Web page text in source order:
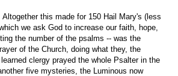
this made for 150 Hail Mary's (less
we ask God to increase our faith, hope,
the number of the psalms -- was the
of the Church, doing what they, the
clergy prayed the whole Psalter in the
five mysteries, the Luminous now